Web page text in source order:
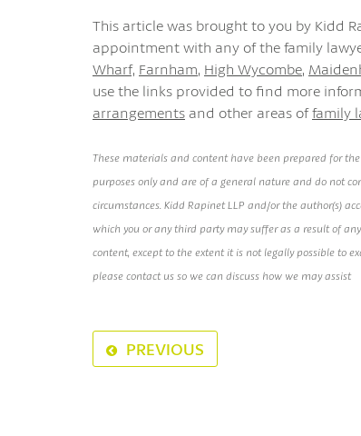
This article was brought to you by Kidd
appointment with any of the family
Wharf, Farnham, High Wycombe,
use the links provided to find more
arrangements and other areas offamily
These materials and content have been prepared for
purposes only and are of a general nature and do not
circumstances. Kidd Rapinet LLP and/or the author(s)
which you or any third party may suffer as a result of
content, except to the extent it is not legally possible to
please contact us so we can discuss how we may assist
PREVIOUS